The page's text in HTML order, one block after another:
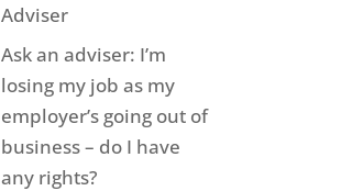
Adviser
Ask an adviser: I’m
losing my job as my
employer’s going out of
business – do I have
any rights?